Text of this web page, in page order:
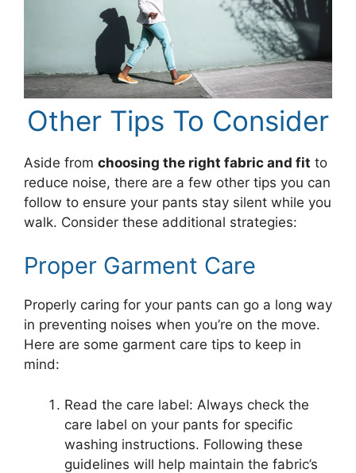
Other Tips To Consider
Aside from choosing the right fabric and fit to
reduce noise, there are a few other tips you can
follow to ensure your pants stay silent while you
walk. Consider these additional strategies:
Proper Garment Care
Properly caring for your pants can go a long way
in preventing noises when you’re on the move.
Here are some garment care tips to keep in
mind:
Read the care label: Always check the
care label on your pants for specific
washing instructions. Following these
guidelines will help maintain the fabric’s